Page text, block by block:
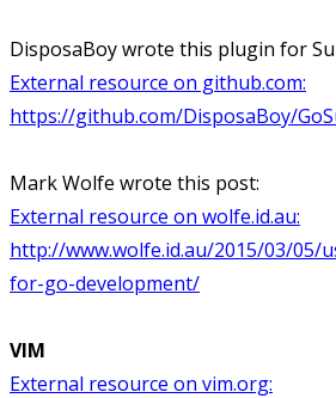
DisposaBoy wrote this plugin for
External resource on github.com:
https://github.com/DisposaBoy/
Mark Wolfe wrote this post:
External resource on wolfe.id.au:
http://www.wolfe.id.au/2015/03/05/
for-go-development/
VIM
External resource on vim.org: